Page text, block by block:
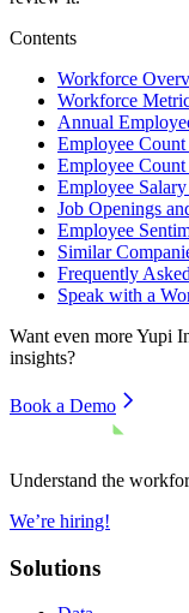
Contents
Workforce
Workforce
Annual
Employee
Employee
Employee
Job Openings
Employee
Similar
Frequently
Speak with a
Want even moreYupi
insights?
Book a Demo
Understand the
We’re hiring!
Solutions